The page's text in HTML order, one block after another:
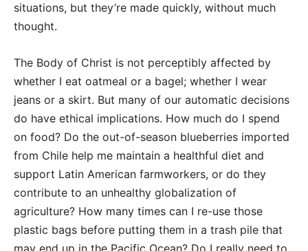
situations, but they’re made quickly, without much
thought.
The Body of Christ is not perceptibly affected by
whether I eat oatmeal or a bagel; whether I wear
jeans or a skirt. But many of our automatic decisions
do have ethical implications. How much do I spend
on food? Do the out-of-season blueberries imported
from Chile help me maintain a healthful diet and
support Latin American farmworkers, or do they
contribute to an unhealthy globalization of
agriculture? How many times can I re-use those
plastic bags before putting them in a trash pile that